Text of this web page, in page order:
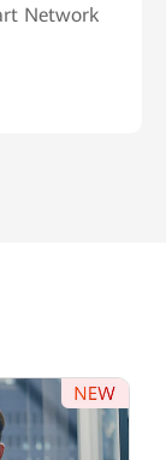
Network